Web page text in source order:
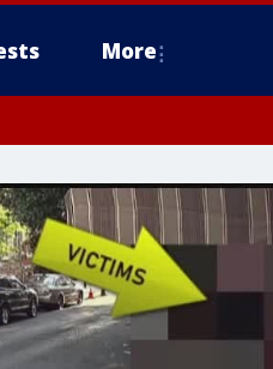
More
Western Montgomery County,
County, Ocean County, New